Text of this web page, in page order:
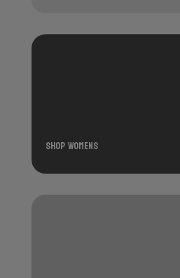
Shop WoMens